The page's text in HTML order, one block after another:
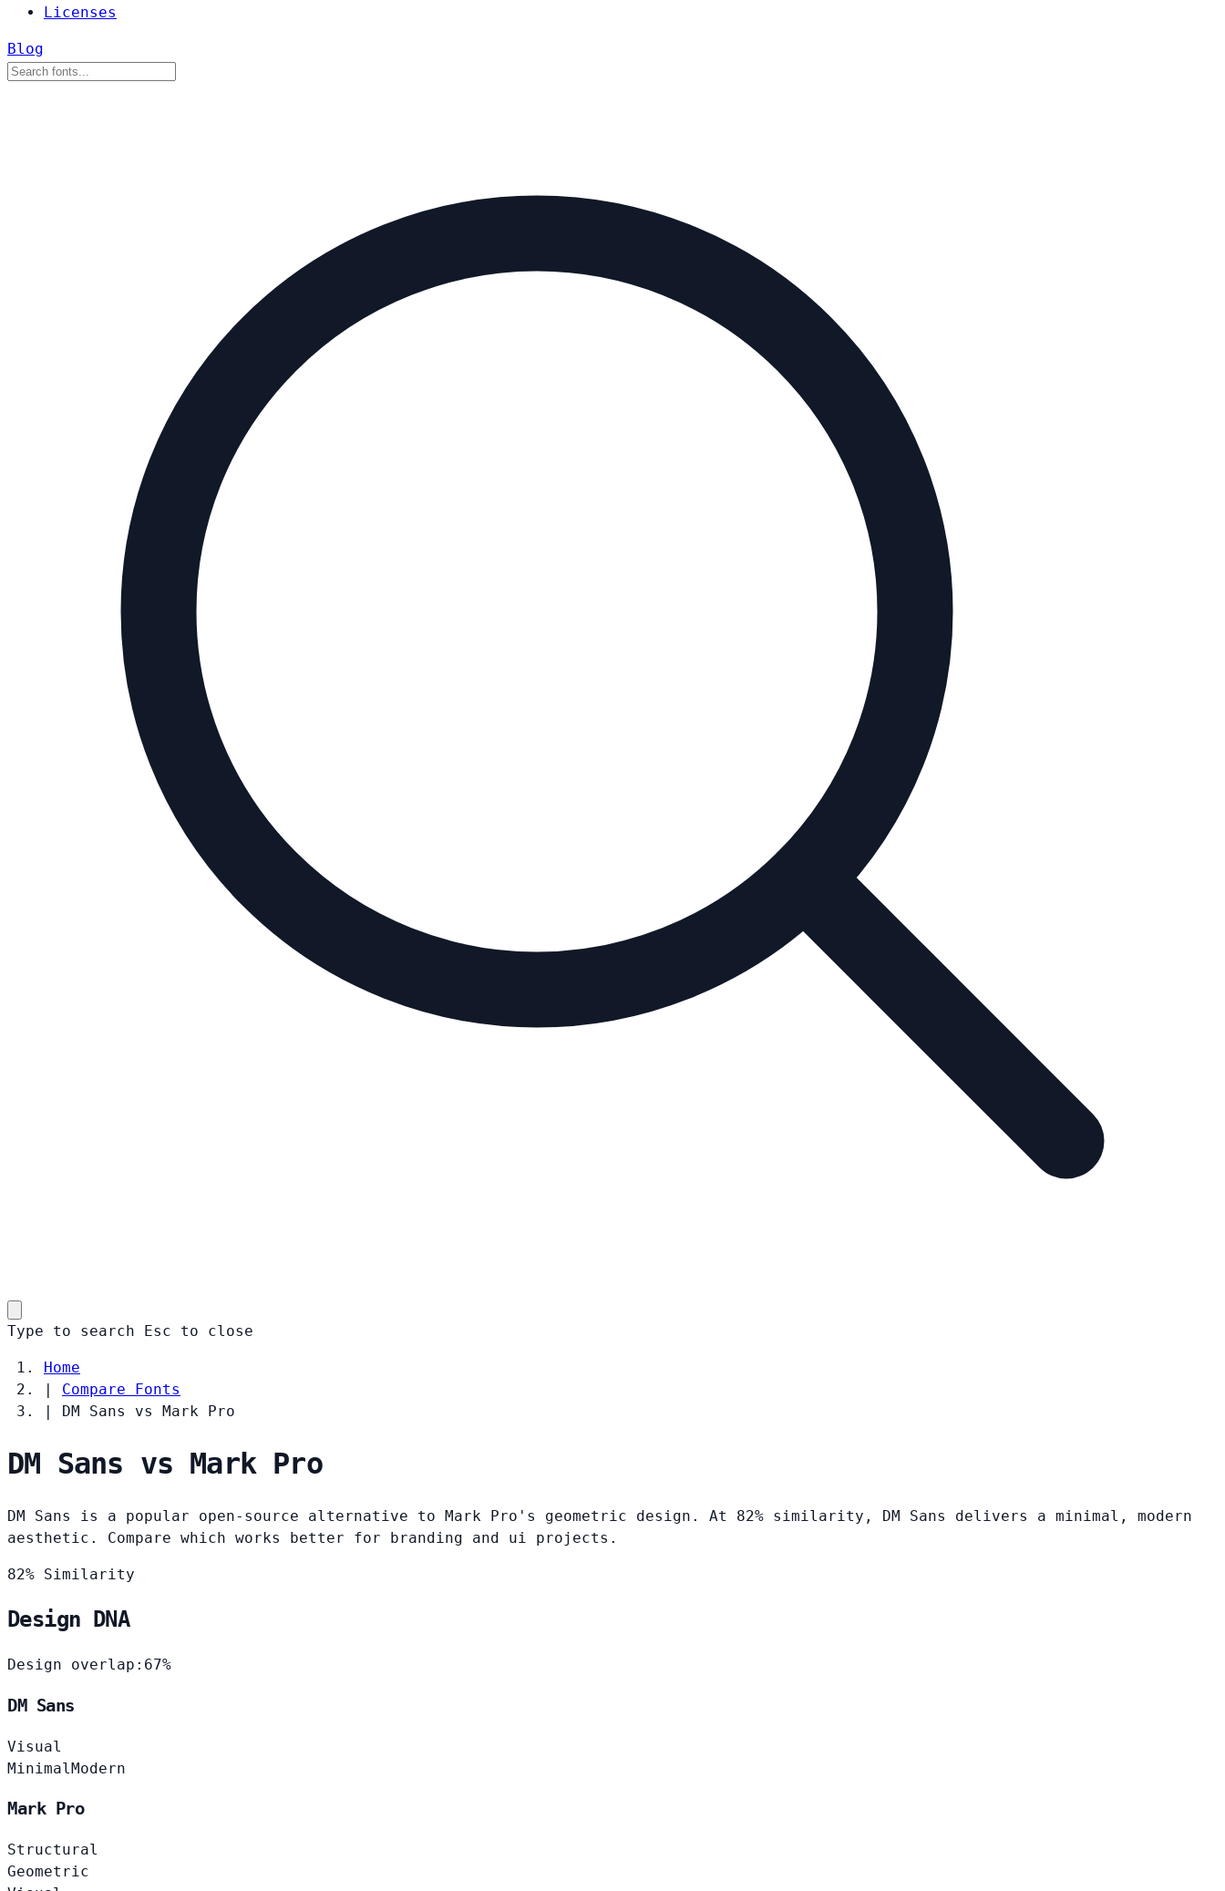
Licenses
Blog
Type to search Esc to close
Home
|
Compare Fonts
|
DM Sans vs Mark Pro
DM Sans vs Mark Pro
DM Sans is a popular open-source alternative to Mark Pro's geometric design. At 82% similarity, DM Sans delivers a minimal, modern
aesthetic. Compare which works better for branding and ui projects.
82% Similarity
Design DNA
Design overlap: 67%
DM Sans
Visual
Minimal Modern
Mark Pro
Structural
Geometric